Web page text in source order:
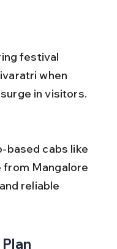
when
in visitors.
from Mangalore
reliable